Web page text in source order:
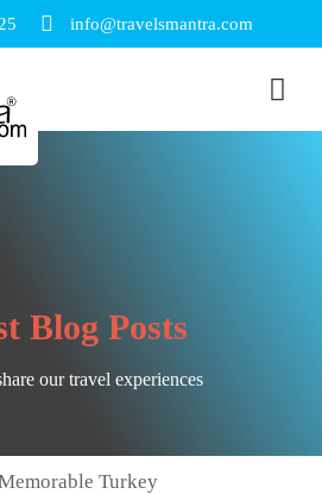
info@travelsmantra.com
Blog Posts
our travel experiences
Turkey